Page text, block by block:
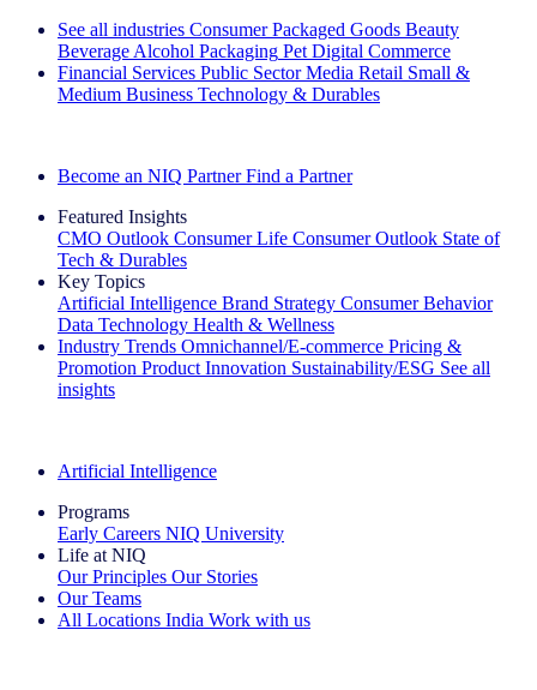
See all industries Consumer Packaged Goods Beauty
Beverage Alcohol Packaging Pet Digital Commerce
Financial Services Public Sector Media Retail Small &
Medium Business Technology & Durables
Become an NIQ Partner Find a Partner
Featured Insights
CMO Outlook Consumer Life Consumer Outlook State of
Tech & Durables
Key Topics
Artificial Intelligence Brand Strategy Consumer Behavior
Data Technology Health & Wellness
Industry Trends Omnichannel/E-commerce Pricing &
Promotion Product Innovation Sustainability/ESG See all
insights
Artificial Intelligence
Programs
Early Careers NIQ University
Life at NIQ
Our Principles Our Stories
Our Teams
All Locations India Work with us